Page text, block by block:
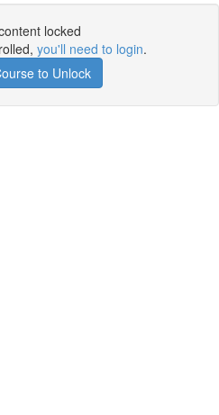
locked
you'll need to login.
to Unlock